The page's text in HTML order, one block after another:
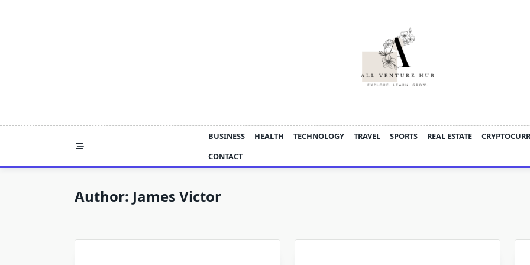
BUSINESS HEALTH TECHNOLOGY TRAVEL SPORTS REAL ESTATE
CONTACT
Author: James Victor